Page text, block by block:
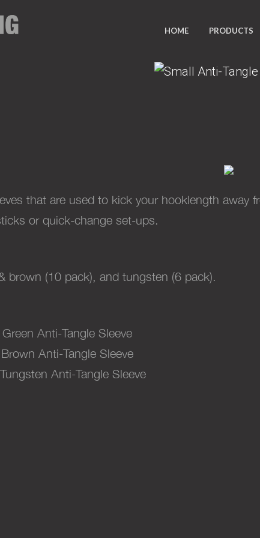
HOME PRODUCTS
that are used to kick your hooklength away
or quick-change set-ups.
brown (10 pack), and tungsten (6 pack).
Anti-Tangle Sleeve
Anti-Tangle Sleeve
Anti-Tangle Sleeve